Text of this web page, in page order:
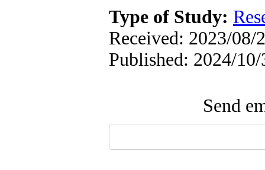
Type of Study:
Received: 2023/08/
Published: 2024/10/
Send